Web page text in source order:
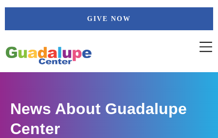
Skip
GIVE NOW
News About Guadalupe
Center